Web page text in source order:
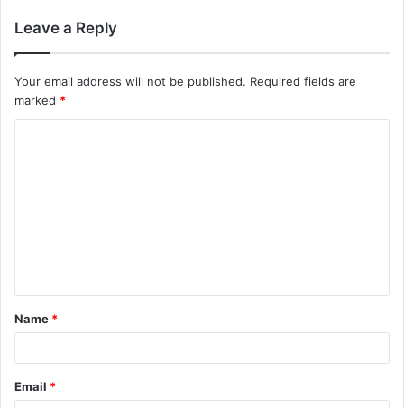
Leave a Reply
Your email address will not be published. Required fields are
marked *
t
*
Name *
Email *